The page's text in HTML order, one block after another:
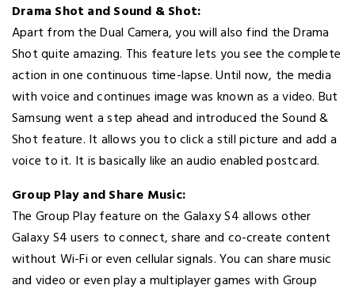
Drama Shot and Sound & Shot:
Apart from the Dual Camera, you will also find the Drama
Shot quite amazing. This feature lets you see the complete
action in one continuous time-lapse. Until now, the media
with voice and continues image was known as a video. But
Samsung went a step ahead and introduced the Sound &
Shot feature. It allows you to click a still picture and add a
voice to it. It is basically like an audio enabled postcard.
Group Play and Share Music:
The Group Play feature on the Galaxy S4 allows other
Galaxy S4 users to connect, share and co-create content
without Wi-Fi or even cellular signals. You can share music
and video or even play a multiplayer games with Group